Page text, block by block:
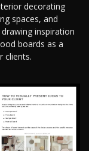
decorating
spaces, and
inspiration
boards as a
clients.